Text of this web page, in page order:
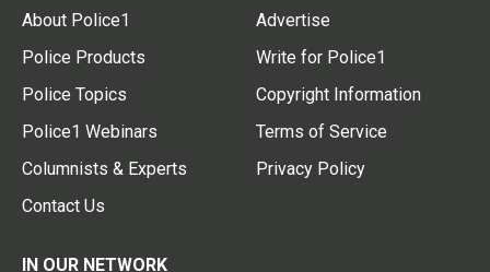
About Police1
Police Products
Police Topics
Police1 Webinars
Columnists & Experts
Contact Us
Advertise
Write for Police1
Copyright Information
Terms of Service
Privacy Policy
IN OUR NETWORK